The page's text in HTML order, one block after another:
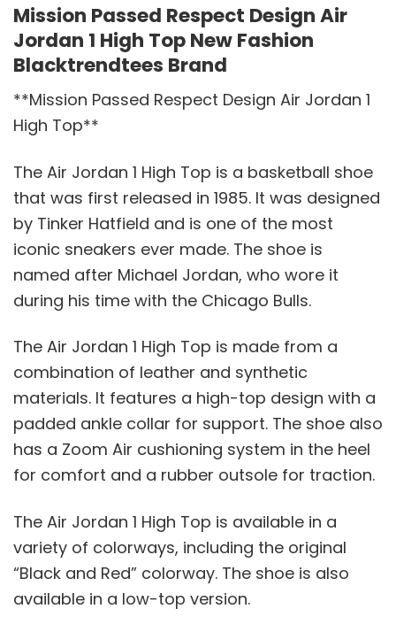
Mission Passed Respect Design Air
Jordan 1 High Top New Fashion
Blacktrendtees Brand
**Mission Passed Respect Design Air Jordan 1
High Top**
The Air Jordan 1 High Top is a basketball shoe
that was first released in 1985. It was designed
by Tinker Hatfield and is one of the most
iconic sneakers ever made. The shoe is
named after Michael Jordan, who wore it
during his time with the Chicago Bulls.
The Air Jordan 1 High Top is made from a
combination of leather and synthetic
materials. It features a high-top design with a
padded ankle collar for support. The shoe also
has a Zoom Air cushioning system in the heel
for comfort and a rubber outsole for traction.
The Air Jordan 1 High Top is available in a
variety of colorways, including the original
“Black and Red” colorway. The shoe is also
available in a low-top version.